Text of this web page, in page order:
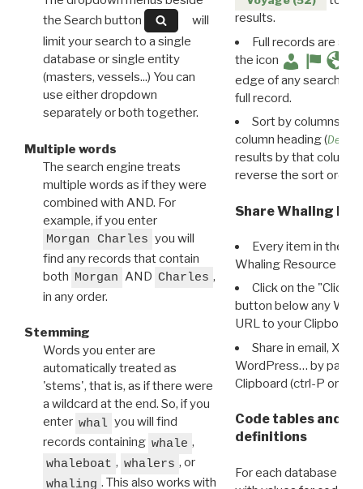
the Search button
will
limit your search to a single
database or single entity
(masters, vessels...) You can
use either dropdown
separately or both together.
Multiple words
The search engine treats
multiple words as if they were
combined with AND. For
example, if you enter
Morgan Charles you will
find any records that contain
both Morgan AND Charles ,
in any order.
Stemming
Words you enter are
automatically treated as
'stems', that is, as if there were
a wildcard at the end. So, if you
enter whal you will find
records containing whale ,
whaleboat , whalers , or
whaling . This also works with
results.
Full records are
the icon
edge of any search
full record.
Sort by columns:
column heading (
results by that column.
reverse the sort order.
Share Whaling
Every item in the
Whaling Resource
Click on the "Click
button below any WRI
URL to your Clipboard.
Share in email, X,
WordPress… by
Clipboard (ctrl-P or
Code tables and
definitions
For each database